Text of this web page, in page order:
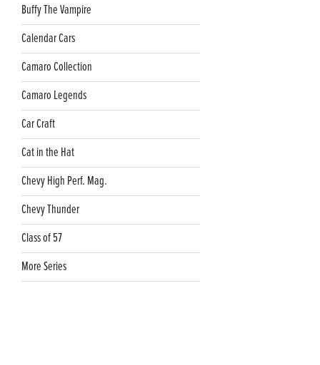
Buffy The Vampire
Calendar Cars
Camaro Collection
Camaro Legends
Car Craft
Cat in the Hat
Chevy High Perf. Mag.
Chevy Thunder
Class of 57
More Series